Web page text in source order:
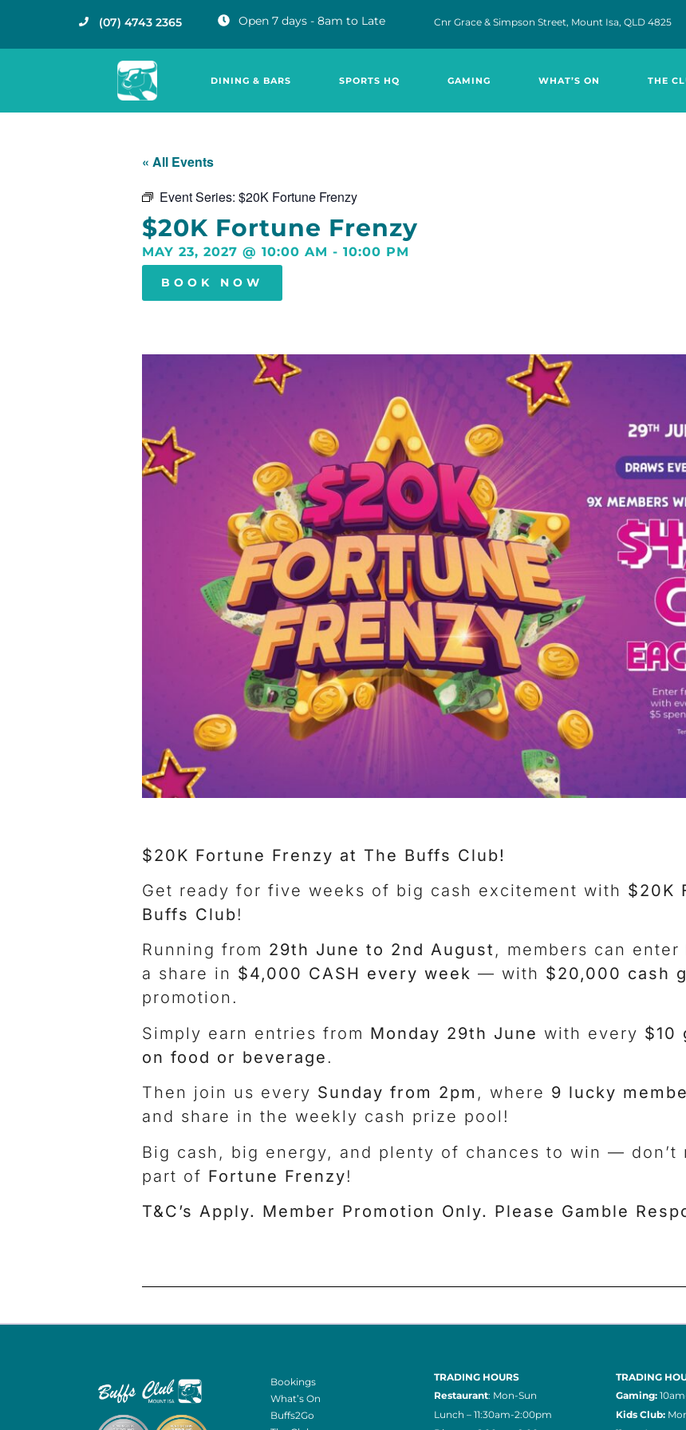
(07) 4743 2365 Open 7 days - 8am to Late Cnr Grace & Simpson Street, Mount Isa, QLD 4825
DINING & BARS SPORTS HQ GAMING WHAT’S ON THE
« All Events
Event Series: $20K Fortune Frenzy
$20K Fortune Frenzy
MAY 23, 2027 @ 10:00 AM - 10:00 PM
BOOK NOW
$20K Fortune Frenzy at The Buffs Club!
Get ready for five weeks of big cash excitement with $20K
Buffs Club!
Running from 29th June to 2nd August , members can
a share in $4,000 CASH every week — with $20,000 cash
promotion.
Simply earn entries from Monday 29th June with every $10
on food or beverage.
Then join us every Sunday from 2pm , where 9 lucky
and share in the weekly cash prize pool!
Big cash, big energy, and plenty of chances to win — don’t
part of Fortune Frenzy!
T&C’s Apply. Member Promotion Only. Please Gamble
Bookings
What’s On
Buffs2Go
TRADING HOURS
Restaurant: Mon-Sun
Lunch – 11:30am-2:00pm
TRADING
Gaming:
Kids Club: